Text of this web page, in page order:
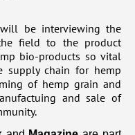
be interviewing the
field to the product
bio-products so vital
supply chain for hemp
of hemp grain and
and sale of